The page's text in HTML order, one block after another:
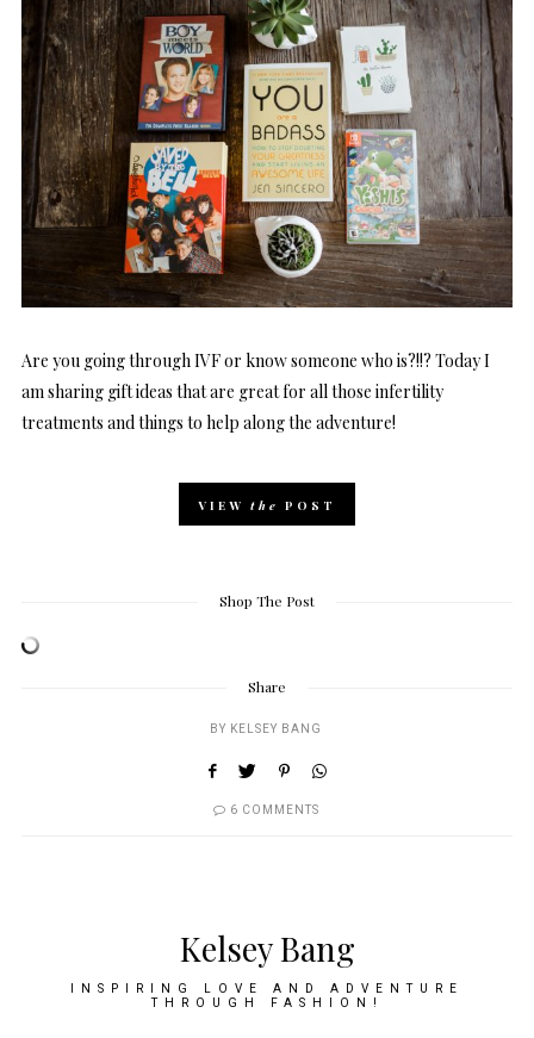
Are you going through IVF or know someone who is?!!? Today I
am sharing gift ideas that are great for all those infertility
treatments and things to help along the adventure!
VIEW the POST
Shop The Post
Share
BY KELSEY BANG
6 COMMENTS
Kelsey Bang
INSPIRING LOVE AND ADVENTURE
THROUGH FASHION!